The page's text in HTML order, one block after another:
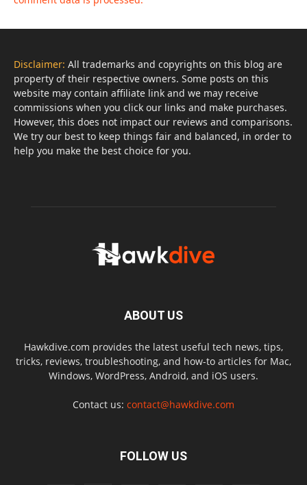
Disclaimer: All trademarks and copyrights on this blog are
property of their respective owners. Some posts on this
website may contain affiliate link and we may receive
commissions when you click our links and make purchases.
However, this does not impact our reviews and comparisons.
We try our best to keep things fair and balanced, in order to
help you make the best choice for you.
ABOUT US
Hawkdive.com provides the latest useful tech news, tips,
tricks, reviews, troubleshooting, and how-to articles for Mac,
Windows, WordPress, Android, and iOS users.
Contact us: contact@hawkdive.com
FOLLOW US